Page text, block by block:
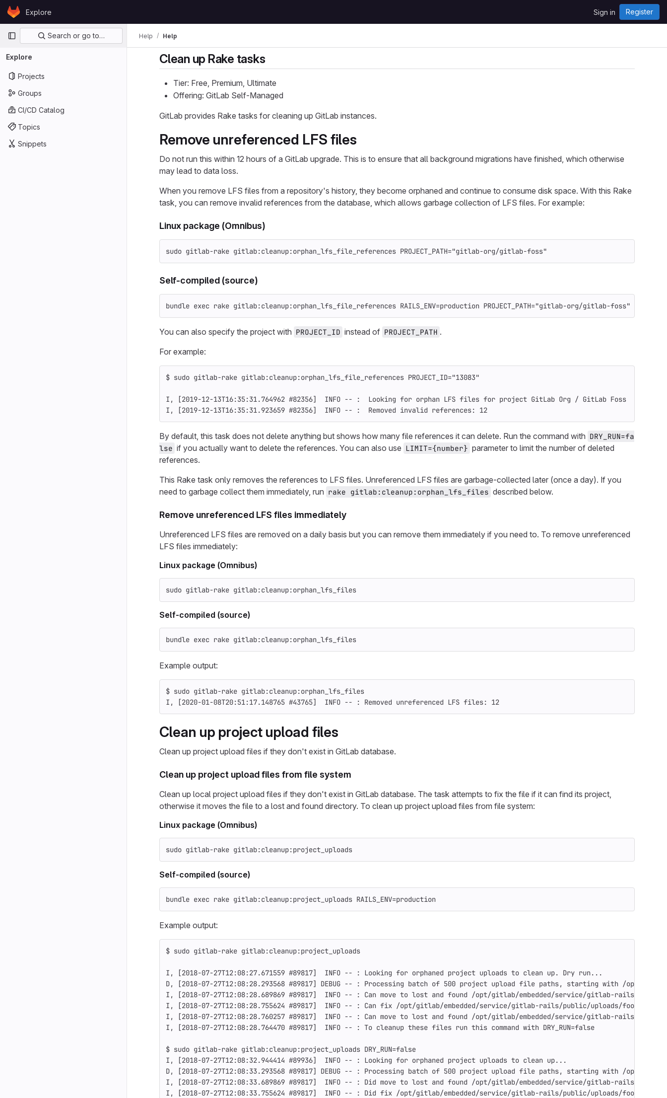
Skip to content
GitLabExplore Sign in Register
Primary navigation
Search or go to…
Explore
Projects
Groups
CI/CD Catalog
Topics
Snippets
Help Help
Clean up Rake tasks
Tier: Free, Premium, Ultimate
Offering: GitLab Self-Managed
GitLab provides Rake tasks for cleaning up GitLab instances.
Remove unreferenced LFS files
Do not run this within 12 hours of a GitLab upgrade. This is to ensure that all background migrations have finished, which otherwise
may lead to data loss.
When you remove LFS files from a repository's history, they become orphaned and continue to consume disk space. With this Rake
task, you can remove invalid references from the database, which allows garbage collection of LFS files. For example:
Linux package (Omnibus)
sudo gitlab-rake gitlab:cleanup:orphan_lfs_file_references PROJECT_PATH="gitlab-org/gitlab-foss"
Self-compiled (source)
bundle exec rake gitlab:cleanup:orphan_lfs_file_references RAILS_ENV=production PROJECT_PATH="gitlab-org/gitlab-foss"
You can also specify the project with PROJECT_ID instead of PROJECT_PATH .
For example:
$ sudo gitlab-rake gitlab:cleanup:orphan_lfs_file_references PROJECT_ID="13083"
I, [2019-12-13T16:35:31.764962 #82356]  INFO -- :  Looking for orphan LFS files for project GitLab Org / GitLab Foss
I,
[2019-12-13T16:35:31.923659 #82356]  INFO -- :  Removed invalid references: 12
By default, this task does not delete anything but shows how many file references it can delete. Run the command with DRY_RUN=fa
lse if you actually want to delete the references. You can also use LIMIT={number} parameter to limit the number of deleted
references.
This Rake task only removes the references to LFS files. Unreferenced LFS files are garbage-collected later (once a day). If you
need to garbage collect them immediately, run rake gitlab:cleanup:orphan_lfs_files described below.
Remove unreferenced LFS files immediately
Unreferenced LFS files are removed on a daily basis but you can remove them immediately if you need to. To remove unreferenced
LFS files immediately:
Linux package (Omnibus)
sudo gitlab-rake gitlab:cleanup:orphan_lfs_files
Self-compiled (source)
bundle exec rake gitlab:cleanup:orphan_lfs_files
Example output:
$ sudo gitlab-rake gitlab:cleanup:orphan_lfs_files
I,
[2020-01-08T20:51:17.148765 #43765]  INFO -- : Removed unreferenced LFS files: 12
Clean up project upload files
Clean up project upload files if they don't exist in GitLab database.
Clean up project upload files from file system
Clean up local project upload files if they don't exist in GitLab database. The task attempts to fix the file if it can find its project,
otherwise it moves the file to a lost and found directory. To clean up project upload files from file system:
Linux package (Omnibus)
sudo gitlab-rake gitlab:cleanup:project_uploads
Self-compiled (source)
bundle exec rake gitlab:cleanup:project_uploads RAILS_ENV=production
Example output:
$ sudo gitlab-rake gitlab:cleanup:project_uploads
I, [2018-07-27T12:08:27.671559 #89817]  INFO -- : Looking for orphaned project uploads to clean up. Dry run...
D,
[2018-07-27T12:08:28.293568 #89817] DEBUG -- : Processing batch of 500 project upload file paths, starting with /opt/
I,
[2018-07-27T12:08:28.689869 #89817]  INFO -- : Can move to lost and found /opt/gitlab/embedded/service/gitlab-rails/
I,
[2018-07-27T12:08:28.755624 #89817]  INFO -- : Can fix /opt/gitlab/embedded/service/gitlab-rails/public/uploads/foo/bar/
I,
[2018-07-27T12:08:28.760257 #89817]  INFO -- : Can move to lost and found /opt/gitlab/embedded/service/gitlab-rails/public/
I,
[2018-07-27T12:08:28.764470 #89817]  INFO -- : To cleanup these files run this command with DRY_RUN=false
$ sudo gitlab-rake gitlab:cleanup:project_uploads DRY_RUN=false
I,
[2018-07-27T12:08:32.944414 #89936]  INFO -- : Looking for orphaned project uploads to clean up...
D,
[2018-07-27T12:08:33.293568 #89817] DEBUG -- : Processing batch of 500 project upload file paths, starting with /opt/
I,
[2018-07-27T12:08:33.689869 #89817]  INFO -- : Did move to lost and found /opt/gitlab/embedded/service/gitlab-rails/
I,
[2018-07-27T12:08:33.755624 #89817]  INFO -- : Did fix /opt/gitlab/embedded/service/gitlab-rails/public/uploads/foo/bar/